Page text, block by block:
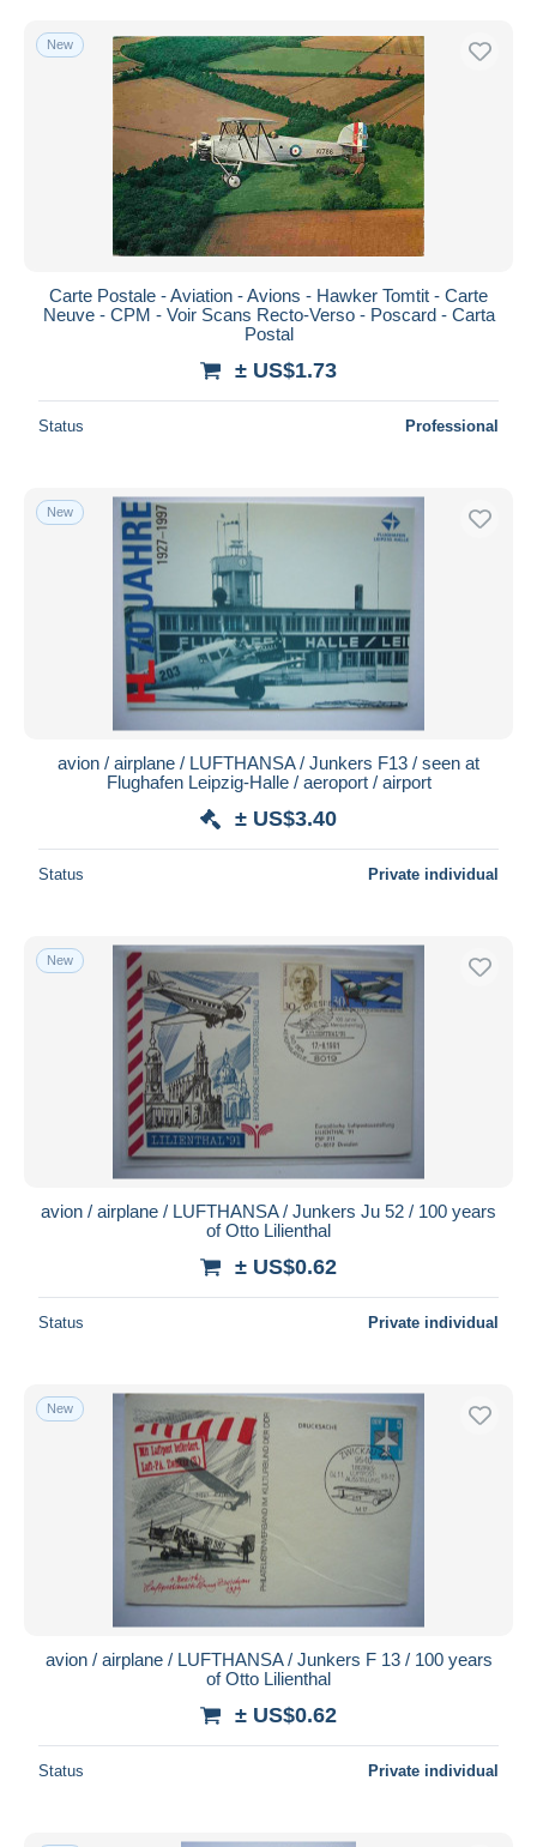
New
Carte Postale - Aviation - Avions - Hawker Tomtit - Carte
Neuve - CPM - Voir Scans Recto-Verso - Poscard - Carta
Postal
± US$1.73
Status Professional
New
avion / airplane / LUFTHANSA / Junkers F13 / seen at
Flughafen Leipzig-Halle / aeroport / airport
± US$3.40
Status Private individual
New
avion / airplane / LUFTHANSA / Junkers Ju 52 / 100 years
of Otto Lilienthal
± US$0.62
Status Private individual
New
avion / airplane / LUFTHANSA / Junkers F 13 / 100 years
of Otto Lilienthal
± US$0.62
Status Private individual